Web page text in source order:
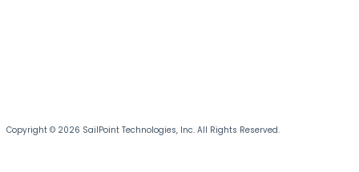
Copyright © 2026 SailPoint Technologies, Inc. All Rights Reserved.